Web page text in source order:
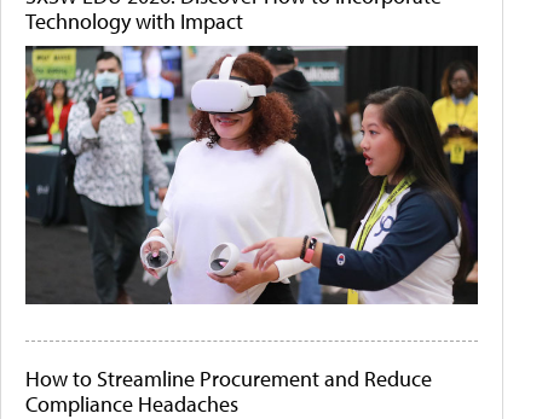
Technology with Impact
How to Streamline Procurement and Reduce
Compliance Headaches